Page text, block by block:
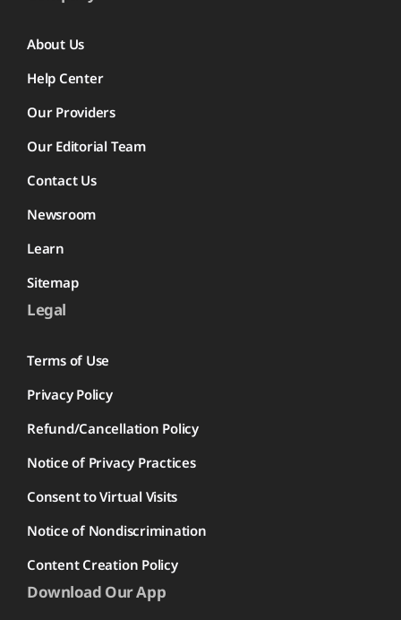
About Us
Help Center
Our Providers
Our Editorial Team
Contact Us
Newsroom
Learn
Sitemap
Legal
Terms of Use
Privacy Policy
Refund/Cancellation Policy
Notice of Privacy Practices
Consent to Virtual Visits
Notice of Nondiscrimination
Content Creation Policy
Download Our App